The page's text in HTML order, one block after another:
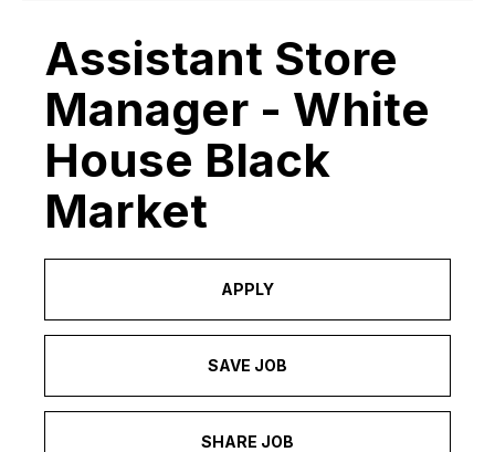
Assistant Store
Manager - White
House Black
Market
APPLY
SAVE JOB
SHARE JOB